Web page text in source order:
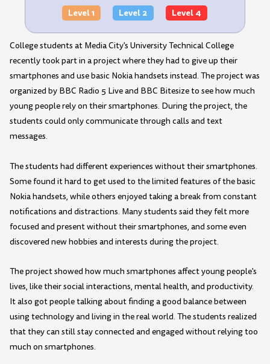
Level 1 Level 2 Level 4
College students at Media City's University Technical College
recently took part in a project where they had to give up their
smartphones and use basic Nokia handsets instead. The project was
organized by BBC Radio 5 Live and BBC Bitesize to see how much
young people rely on their smartphones. During the project, the
students could only communicate through calls and text
messages.
The students had different experiences without their smartphones.
Some found it hard to get used to the limited features of the basic
Nokia handsets, while others enjoyed taking a break from constant
notifications and distractions. Many students said they felt more
focused and present without their smartphones, and some even
discovered new hobbies and interests during the project.
The project showed how much smartphones affect young people's
lives, like their social interactions, mental health, and productivity.
It also got people talking about finding a good balance between
using technology and living in the real world. The students realized
that they can still stay connected and engaged without relying too
much on smartphones.